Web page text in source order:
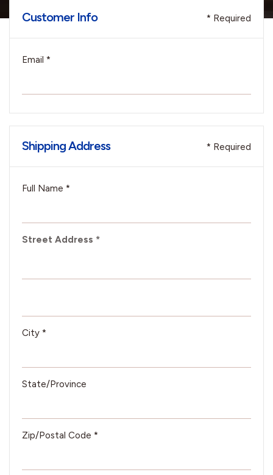
Customer Info * Required
Email *
Shipping Address * Required
Full Name *
Street Address *
City *
State/Province
Zip/Postal Code *